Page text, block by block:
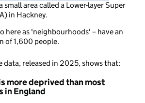
small area called a Lower-layer Super
in Hackney.
here as 'neighbourhoods' – have an
of 1,600 people.
data, released in 2025, shows that:
more deprived than most
in England